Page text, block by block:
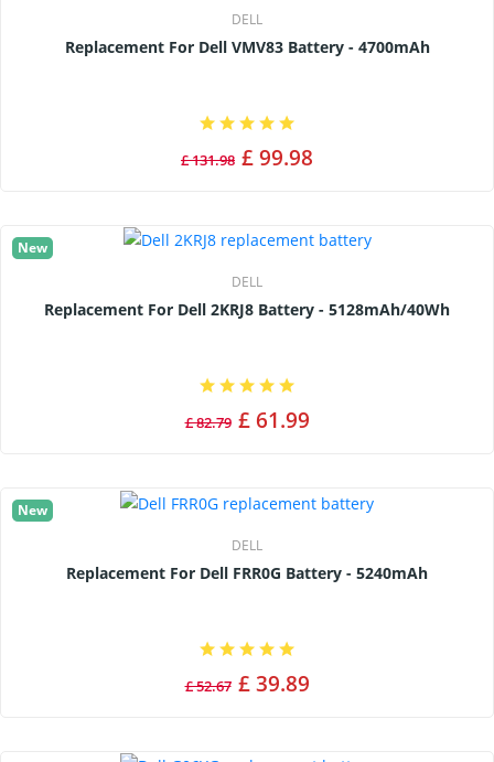
DELL
Replacement For Dell VMV83 Battery - 4700mAh
£ 131.98 £ 99.98
New
DELL
Replacement For Dell 2KRJ8 Battery - 5128mAh/40Wh
£ 82.79 £ 61.99
New
DELL
Replacement For Dell FRR0G Battery - 5240mAh
£ 52.67 £ 39.89